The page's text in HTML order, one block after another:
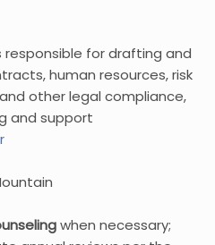
responsible for drafting and
human resources, risk
other legal compliance,
and support
when necessary;